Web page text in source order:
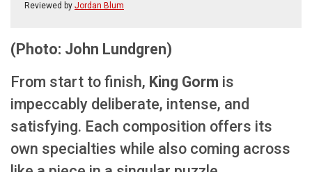
Reviewed by Jordan Blum
(Photo: John Lundgren)
From start to finish, King Gorm is
impeccably deliberate, intense, and
satisfying. Each composition offers its
own specialties while also coming across